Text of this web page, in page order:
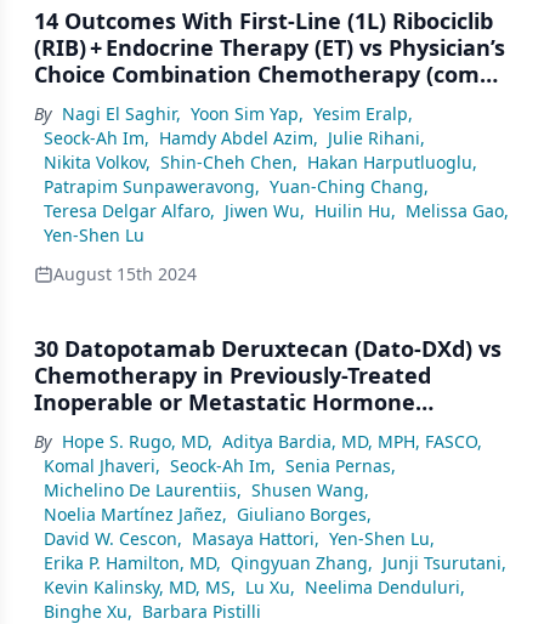
14 Outcomes With First-Line (1L) Ribociclib
(RIB) + Endocrine Therapy (ET) vs Physician’s
Choice Combination Chemotherapy (combo
CT) by Age in Pre/Perimenopausal Patients
(pts) With Aggressive HR+/HER2– Advanced
Breast Cancer (ABC): A Subgroup Analysis
of the RIGHT Choice Trial
By Nagi El Saghir, Yoon Sim Yap, Yesim Eralp,
Seock-Ah Im, Hamdy Abdel Azim, Julie Rihani,
Nikita Volkov, Shin-Cheh Chen, Hakan Harputluoglu,
Patrapim Sunpaweravong, Yuan-Ching Chang,
Teresa Delgar Alfaro, Jiwen Wu, Huilin Hu, Melissa Gao,
Yen-Shen Lu
August 15th 2024
30 Datopotamab Deruxtecan (Dato-DXd) vs
Chemotherapy in Previously-Treated
Inoperable or Metastatic Hormone
Receptor–Positive, HER2-Negative
(HR+/HER2–) Breast Cancer (BC): Primary
Results From the Randomised Phase 3
TROPION-Breast01 Trial
By Hope S. Rugo, MD, Aditya Bardia, MD, MPH, FASCO,
Komal Jhaveri, Seock-Ah Im, Senia Pernas,
Michelino De Laurentiis, Shusen Wang,
Noelia Martínez Jañez, Giuliano Borges,
David W. Cescon, Masaya Hattori, Yen-Shen Lu,
Erika P. Hamilton, MD, Qingyuan Zhang, Junji Tsurutani,
Kevin Kalinsky, MD, MS, Lu Xu, Neelima Denduluri,
Binghe Xu, Barbara Pistilli